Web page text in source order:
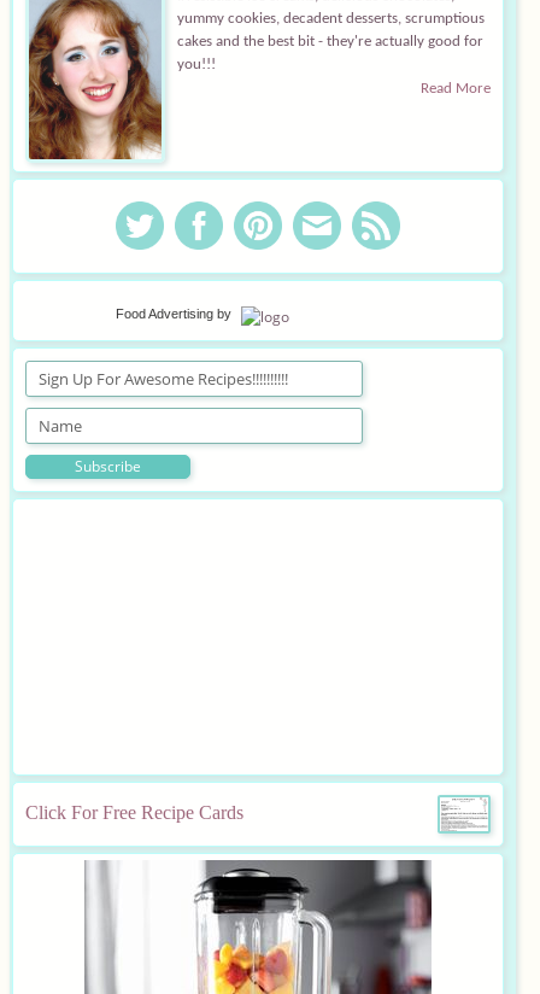
yummy cookies, decadent desserts, scrumptious
cakes and the best bit - they're actually good for
you!!!
Read More
Food Advertising by
Click For Free Recipe Cards